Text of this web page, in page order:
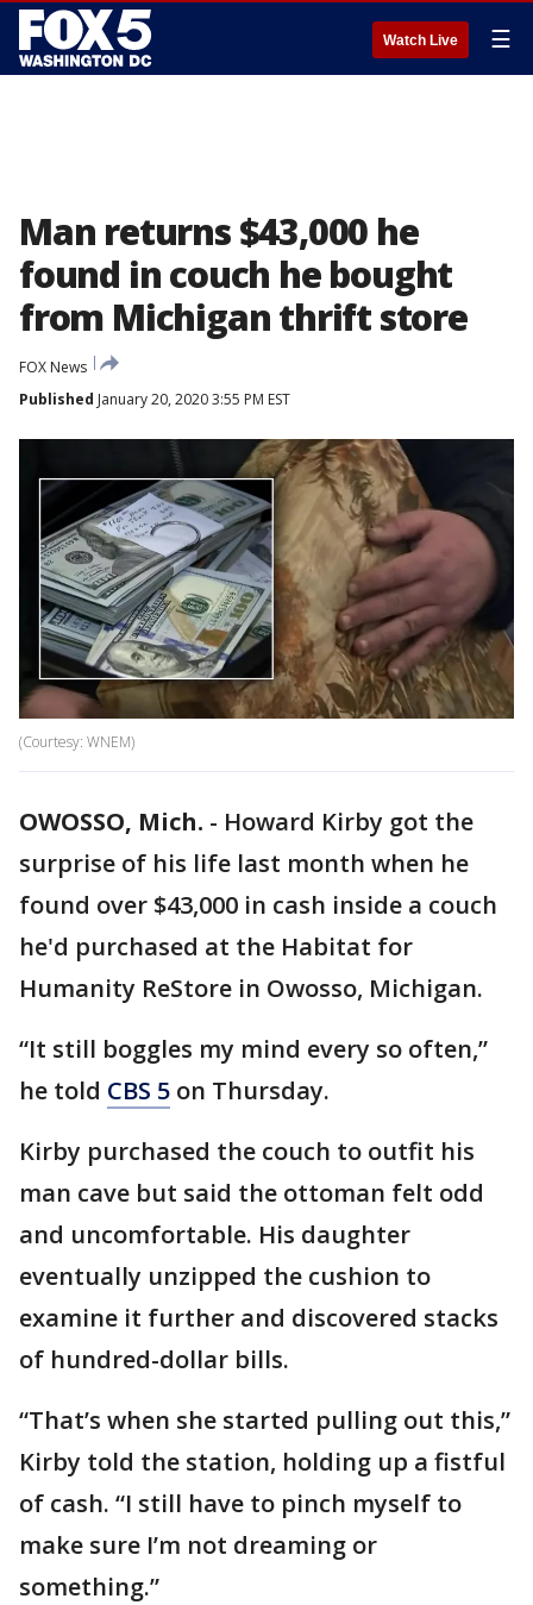
Watch Live ☰
Man returns $43,000 he
found in couch he bought
from Michigan thrift store
FOX News
Published January 20, 2020 3:55 PM EST
(Courtesy: WNEM)
OWOSSO, Mich. - Howard Kirby got the
surprise of his life last month when he
found over $43,000 in cash inside a couch
he'd purchased at the Habitat for
Humanity ReStore in Owosso, Michigan.
“It still boggles my mind every so often,”
he told CBS 5 on Thursday.
Kirby purchased the couch to outfit his
man cave but said the ottoman felt odd
and uncomfortable. His daughter
eventually unzipped the cushion to
examine it further and discovered stacks
of hundred-dollar bills.
“That’s when she started pulling out this,”
Kirby told the station, holding up a fistful
of cash. “I still have to pinch myself to
make sure I’m not dreaming or
something.”